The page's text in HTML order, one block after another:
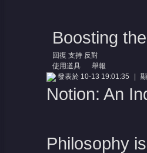
Boosting
回復 支持 反對
使用道具
舉報
發表於 10-13 19:01:35
Notion: An
Philosophy